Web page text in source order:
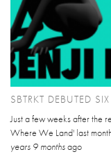
SBTRKT DEBUTED
Just a few weeks after the
Where We Land' last
years 9 monthsago